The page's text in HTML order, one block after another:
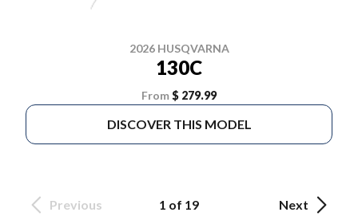
2026 HUSQVARNA
130C
From$ 279.99
DISCOVER THIS MODEL
Previous 1 of 19 Next